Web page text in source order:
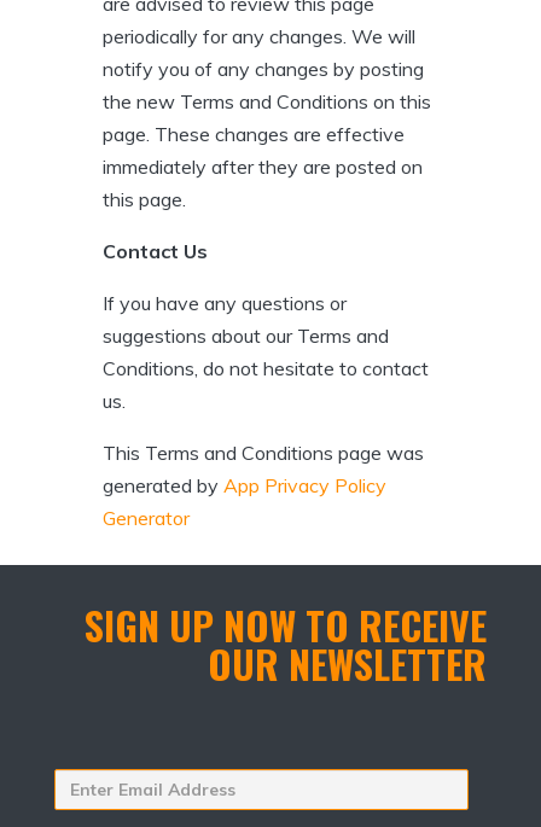
periodically for any changes. We will
notify you of any changes by posting
the new Terms and Conditions on this
page. These changes are effective
immediately after they are posted on
this page.
Contact Us
If you have any questions or
suggestions about our Terms and
Conditions, do not hesitate to contact
us.
This Terms and Conditions page was
generated by App Privacy Policy
Generator
SIGN UP NOW TO RECEIVE
OUR NEWSLETTER
Enter
Email